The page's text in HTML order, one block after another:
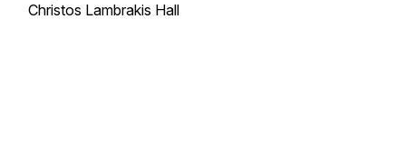
Christos Lambrakis Hall